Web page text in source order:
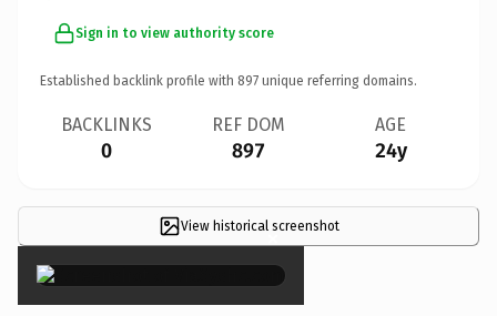
Sign in to view authority score
Established backlink profile with 897 unique referring domains.
BACKLINKS
0
REF DOM
897
AGE
24y
View historical screenshot
×